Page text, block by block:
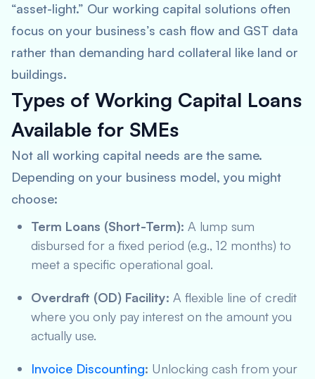
“asset-light.” Our working capital solutions often
focus on your business’s cash flow and GST data
rather than demanding hard collateral like land or
buildings.
Types of Working Capital Loans
Available for SMEs
Not all working capital needs are the same.
Depending on your business model, you might
choose:
Term Loans (Short-Term): A lump sum
disbursed for a fixed period (e.g., 12 months) to
meet a specific operational goal.
Overdraft (OD) Facility: A flexible line of credit
where you only pay interest on the amount you
actually use.
Invoice Discounting: Unlocking cash from your